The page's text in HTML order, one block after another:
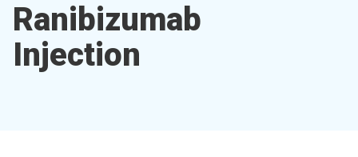
Ranibizumab
Injection